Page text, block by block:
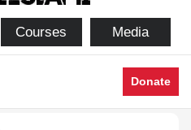
Courses Media
Donate